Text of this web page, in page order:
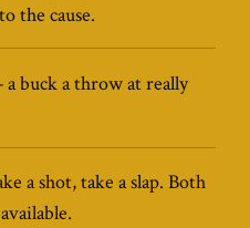
the cause.
buck a throw at really
a shot, take a slap. Both